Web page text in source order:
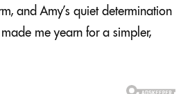
and Amy’s quiet determination
me yearn for a simpler,